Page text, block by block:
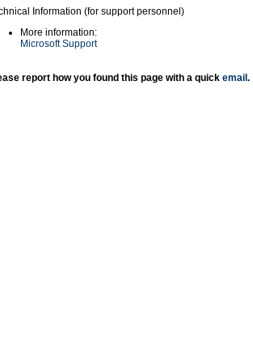
Information (for support personnel)
More information:
Microsoft Support
report how you found this page with a quick email .